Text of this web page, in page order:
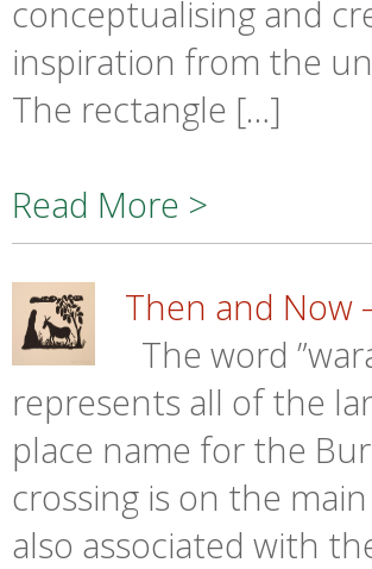
conceptualising and
inspiration from the
The rectangle […]
Read More >
Then and Now
The word
represents all of the
place name for the
crossing is on the
also associated with